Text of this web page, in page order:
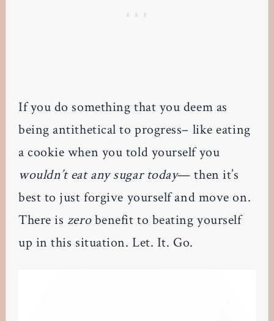
If you do something that you deem as
being antithetical to progress– like eating
a cookie when you told yourself you
wouldn’t eat any sugar today— then it’s
best to just forgive yourself and move on.
There is zerobenefit to beating yourself
up in this situation. Let. It. Go.